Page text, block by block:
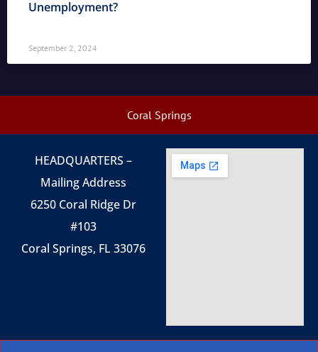
Unemployment?
September 2, 2024
Coral Springs
HEADQUARTERS –
Mailing Address
6250 Coral Ridge Dr
#103
Coral Springs, FL 33076